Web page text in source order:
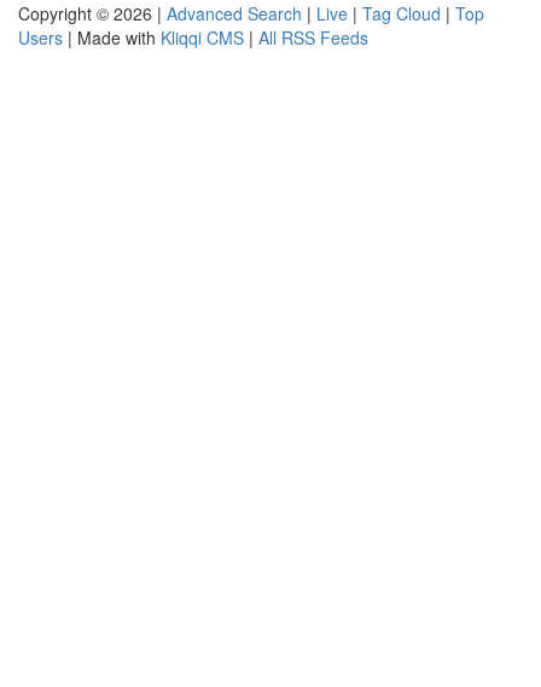
Copyright © 2026 | Advanced Search | Live | Tag Cloud | Top
Users | Made with Kliqqi CMS | All RSS Feeds